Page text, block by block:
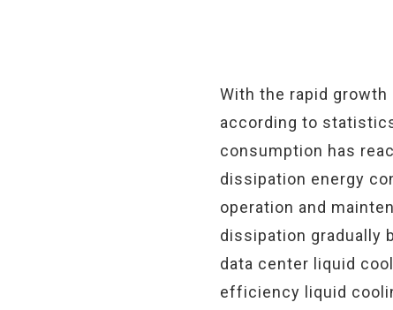
With the rapid
according to
consumption has
dissipation energy
operation and
dissipation gradually
data center liquid
efficiency liquid